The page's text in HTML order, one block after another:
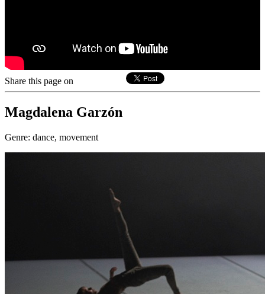
Share this page on
Magdalena Garzón
Genre: dance, movement